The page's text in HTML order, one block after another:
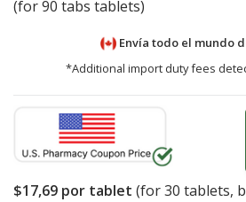
(for 90 tabs tablets)
Envía todo el mundo
*Additional import duty fees
$17,69 por tablet (for30 tablets,